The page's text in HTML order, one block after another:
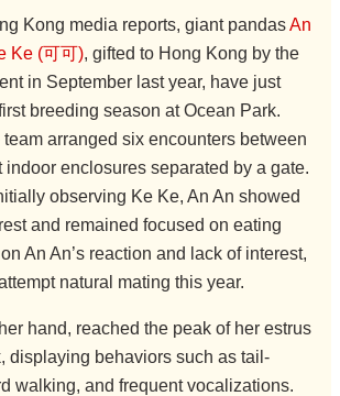
Kong media reports, giant pandasAn
Ke (可可), gifted to Hong Kong by the
in September last year, have just
breeding season at Ocean Park.
arranged six encounters between
indoor enclosures separated by a gate.
observing Ke Ke, An An showed
and remained focused on eating
An An’s reaction and lack of interest,
natural mating this year.
hand, reached the peak of her estrus
displaying behaviors such as tail-
walking, and frequent vocalizations.